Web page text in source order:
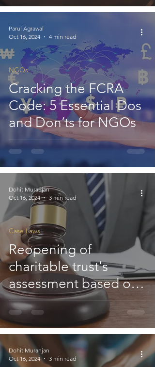
115BBC
Cracking the FCRA
Code: 5 Essential Dos
and Don’ts for NGOs
NGOs
Parul Agrawal
Oct 16, 2024
4 min read
Reopening of
charitable trust's
assessment based on
'mere change of
opinion' is not valid :
HC
Case Laws
Dohit Muranjan
Oct 16, 2024
3 min read
Dohit Muranjan
Oct 16, 2024
3 min read